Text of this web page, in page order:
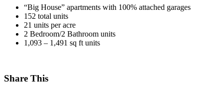
“Big House” apartments with 100% attached garages
152 total units
21 units per acre
2 Bedroom/2 Bathroom units
1,093 – 1,491 sq ft units
Share This